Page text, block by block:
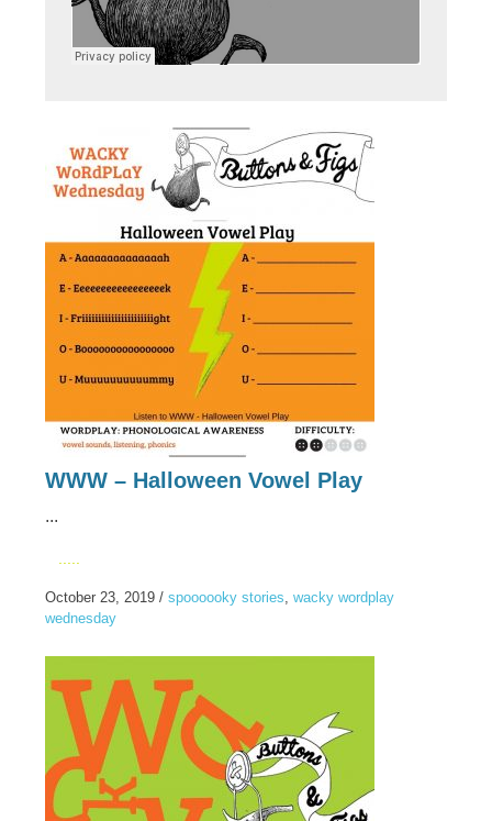
WWW – Halloween Vowel Play
...
October 23, 2019 /spoooooky stories ,wacky wordplay
wednesday